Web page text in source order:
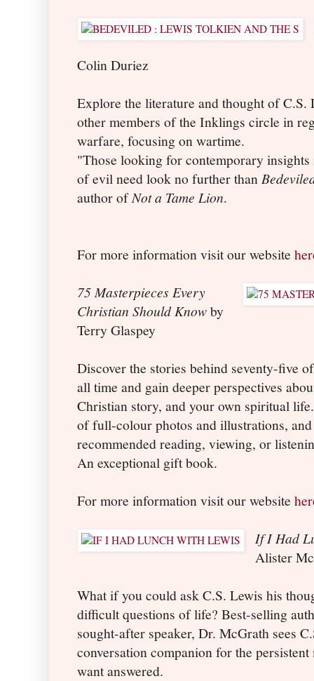
Colin Duriez
Explore the literature and thought of C.S.
other members of the Inklings circle in
warfare, focusing on wartime.
"Those looking for contemporary
of evil need look no further than
author ofNot a Tame Lion.
For more information visit our website
75 Masterpieces Every
Christian Should Knowby
Terry Glaspey
Discover the stories behind seventy-five
all time and gain deeper perspectives
Christian story, and your own spiritual
of full-colour photos and illustrations,
recommended reading, viewing, or
An exceptional gift book.
For more information visit our website
If I Had
Alister
What if you could ask C.S. Lewis his
difficult questions of life? Best-selling
sought-after speaker, Dr. McGrath sees
conversation companion for the
want answered.